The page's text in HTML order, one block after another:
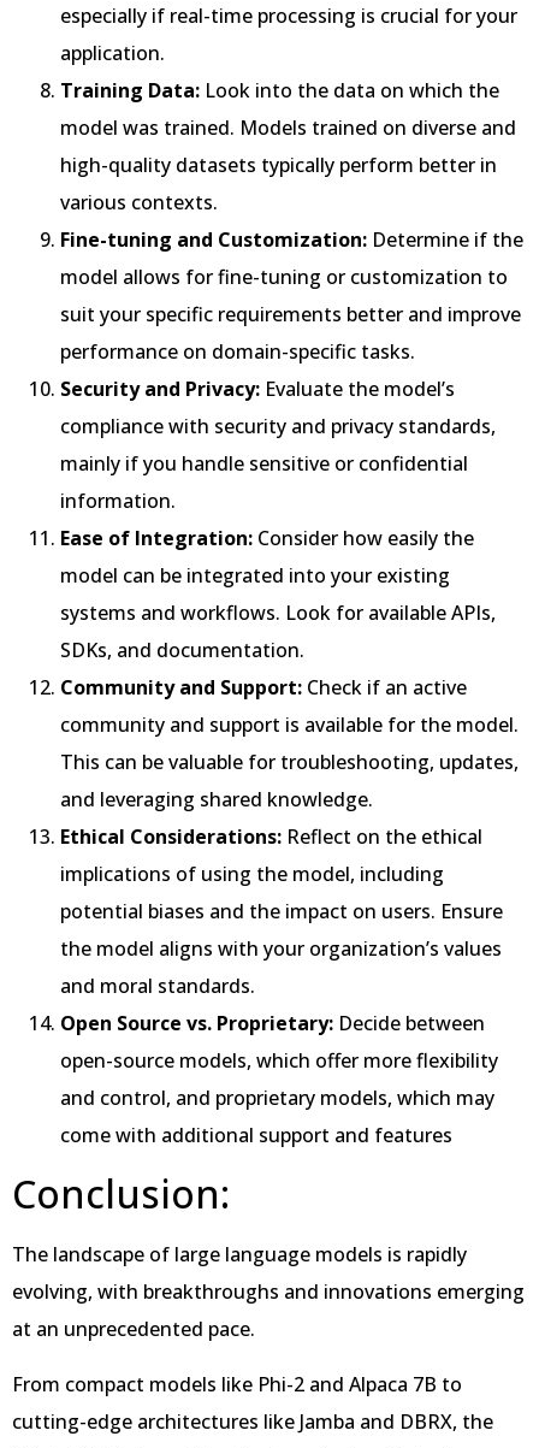
especially if real-time processing is crucial for your
application.
Training Data: Look into the data on which the
model was trained. Models trained on diverse and
high-quality datasets typically perform better in
various contexts.
Fine-tuning and Customization: Determine if the
model allows for fine-tuning or customization to
suit your specific requirements better and improve
performance on domain-specific tasks.
Security and Privacy: Evaluate the model’s
compliance with security and privacy standards,
mainly if you handle sensitive or confidential
information.
Ease of Integration: Consider how easily the
model can be integrated into your existing
systems and workflows. Look for available APIs,
SDKs, and documentation.
Community and Support: Check if an active
community and support is available for the model.
This can be valuable for troubleshooting, updates,
and leveraging shared knowledge.
Ethical Considerations: Reflect on the ethical
implications of using the model, including
potential biases and the impact on users. Ensure
the model aligns with your organization’s values
and moral standards.
Open Source vs. Proprietary: Decide between
open-source models, which offer more flexibility
and control, and proprietary models, which may
come with additional support and features
Conclusion:
The landscape of large language models is rapidly
evolving, with breakthroughs and innovations emerging
at an unprecedented pace.
From compact models like Phi-2 and Alpaca 7B to
cutting-edge architectures like Jamba and DBRX, the